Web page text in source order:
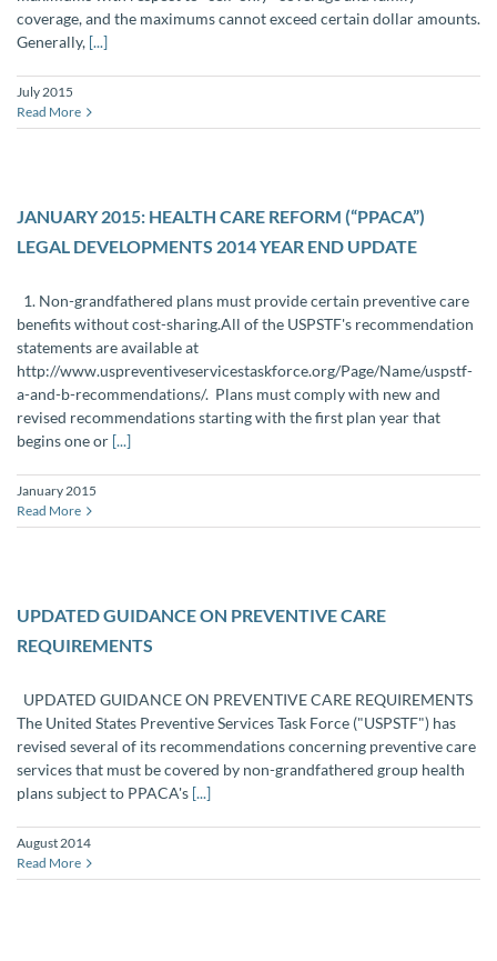
coverage, and the maximums cannot exceed certain dollar amounts.
Generally, [...]
July 2015
Read More
JANUARY 2015: HEALTH CARE REFORM (“PPACA”)
LEGAL DEVELOPMENTS 2014 YEAR END UPDATE
1. Non-grandfathered plans must provide certain preventive care
benefits without cost-sharing.All of the USPSTF's recommendation
statements are available at
http://www.uspreventiveservicestaskforce.org/‌‌Page/Name/uspstf-
a-and-b-recommendations/. Plans must comply with new and
revised recommendations starting with the first plan year that
begins one or [...]
January 2015
Read More
UPDATED GUIDANCE ON PREVENTIVE CARE
REQUIREMENTS
UPDATED GUIDANCE ON PREVENTIVE CARE REQUIREMENTS
The United States Preventive Services Task Force ("USPSTF") has
revised several of its recommendations concerning preventive care
services that must be covered by non-grandfathered group health
plans subject to PPACA's [...]
August 2014
Read More